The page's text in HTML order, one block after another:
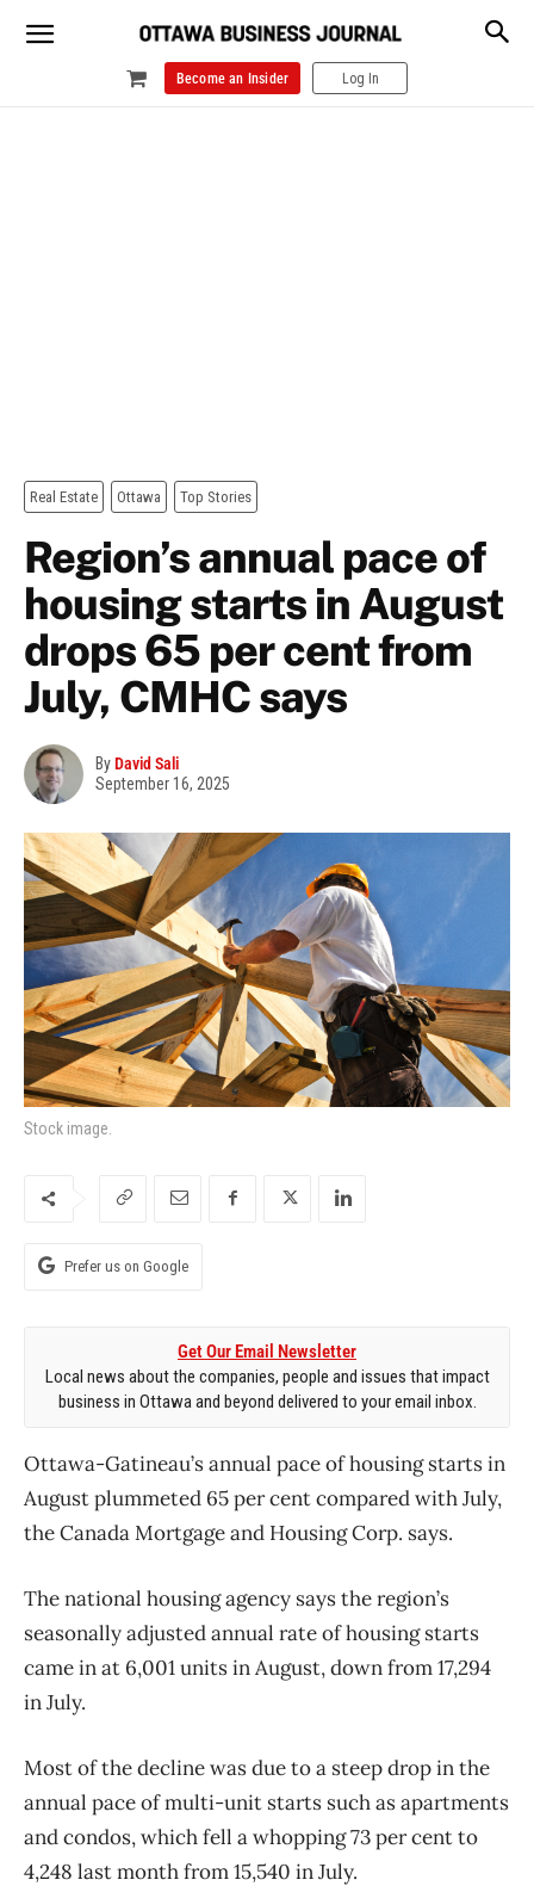
Become an Insider Log In
Real Estate Ottawa Top Stories
Region’s annual pace of
housing starts in August
drops 65 per cent from
July, CMHC says
ByDavid Sali
September 16, 2025
Stock image.
Prefer us on Google
Get Our Email Newsletter
Local news about the companies, people and issues that impact
business in Ottawa and beyond delivered to your email inbox.
Ottawa-Gatineau’s annual pace of housing starts in
August plummeted 65 per cent compared with July,
the Canada Mortgage and Housing Corp. says.
The national housing agency says the region’s
seasonally adjusted annual rate of housing starts
came in at 6,001 units in August, down from 17,294
in July.
Most of the decline was due to a steep drop in the
annual pace of multi-unit starts such as apartments
and condos, which fell a whopping 73 per cent to
4,248 last month from 15,540 in July.